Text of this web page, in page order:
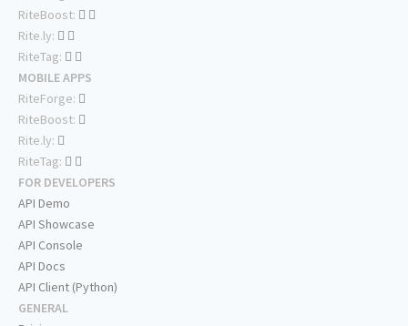
RiteBoost:
Rite.ly:
RiteTag:
MOBILE APPS
RiteForge:
RiteBoost:
Rite.ly:
RiteTag:
FOR DEVELOPERS
API Demo
API Showcase
API Console
API Docs
API Client (Python)
GENERAL